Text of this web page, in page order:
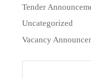
Tender
Uncategorized
Vacancy